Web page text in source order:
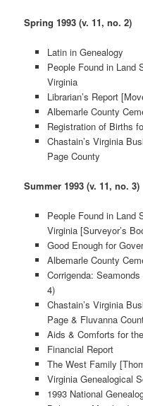
Spring 1993 (v. 11, no. 2)
Latin in Genealogy
People Found in Land
Virginia
Librarian’s Report
Albemarle County
Registration of Births
Chastain’s Virginia
Page County
Summer 1993 (v. 11, no. 3)
People Found in Land
Virginia [Surveyor’s
Good Enough for
Albemarle County
Corrigenda:
4)
Chastain’s Virginia
Page & Fluvanna
Aids & Comforts for
Financial Report
The West Family
Virginia Genealogical
1993 National